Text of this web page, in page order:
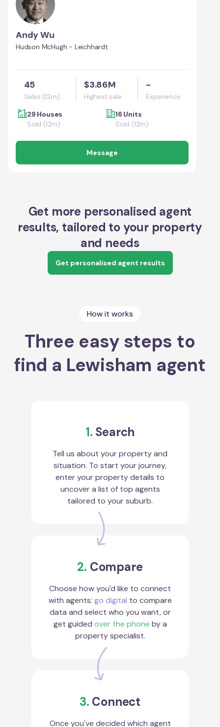
Andy Wu
Hudson McHugh - Leichhardt
45
Sales (12m)
$3.86M
Highest sale
-
Experience
29 Houses
Sold (12m)
16 Units
Sold (12m)
Message
Get more personalised agent
results, tailored to your property
and needs
Get personalised agent results
How it works
Three easy steps to
find a Lewisham agent
1. Search
Tell us about your property and
situation. To start your journey,
enter your property details to
uncover a list of top agents
tailored to your suburb.
2. Compare
Choose how you'd like to connect
with agents: go digital to compare
data and select who you want, or
get guided over the phone by a
property specialist.
3. Connect
Once you've decided which agent